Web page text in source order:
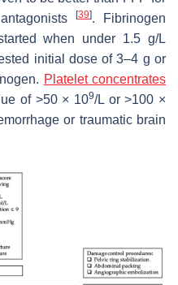
antagonists[39]. Fibrinogen
when under 1.5 g/L
initial dose of 3–4 g or
Platelet concentrates
of >50 × 109/L or >100 ×
or traumatic brain